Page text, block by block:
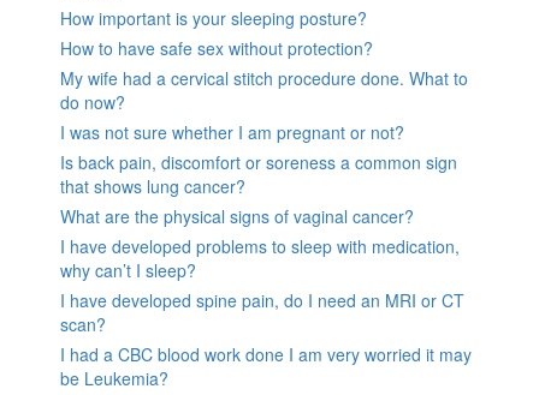
How important is your sleeping posture?
How to have safe sex without protection?
My wife had a cervical stitch procedure done. What to
do now?
I was not sure whether I am pregnant or not?
Is back pain, discomfort or soreness a common sign
that shows lung cancer?
What are the physical signs of vaginal cancer?
I have developed problems to sleep with medication,
why can’t I sleep?
I have developed spine pain, do I need an MRI or CT
scan?
I had a CBC blood work done I am very worried it may
be Leukemia?